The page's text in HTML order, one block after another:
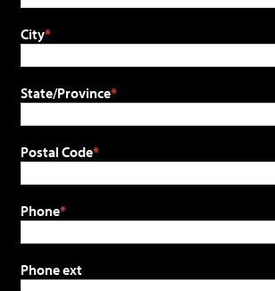
City
State/Province
Postal Code
Phone
Phone ext